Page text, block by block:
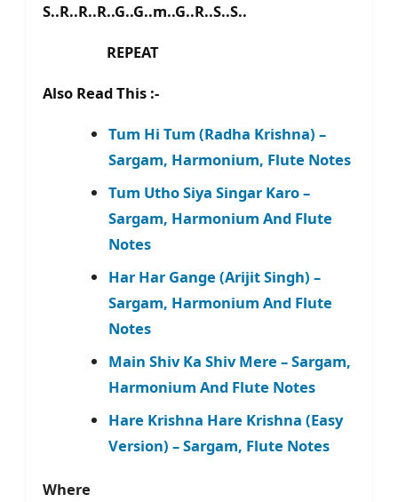
S..R..R..R..G..G..m..G..R..S..S..
REPEAT
Also Read This :-
Tum Hi Tum (Radha Krishna) –
Sargam, Harmonium, Flute Notes
Tum Utho Siya Singar Karo –
Sargam, Harmonium And Flute
Notes
Har Har Gange (Arijit Singh) –
Sargam, Harmonium And Flute
Notes
Main Shiv Ka Shiv Mere – Sargam,
Harmonium And Flute Notes
Hare Krishna Hare Krishna (Easy
Version) – Sargam, Flute Notes
Where